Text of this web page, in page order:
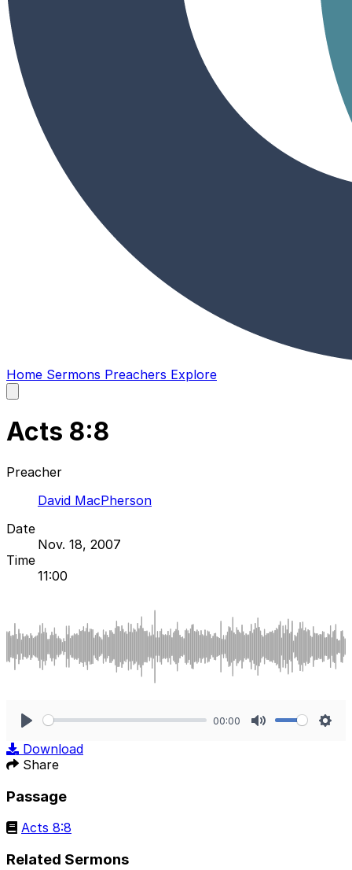
Home Sermons Preachers Explore
main
Acts 8:8
Preacher
David MacPherson
Date
Nov. 18, 2007
Time
11:00
00:00
Download
Share
Passage
Acts 8:8
Related Sermons